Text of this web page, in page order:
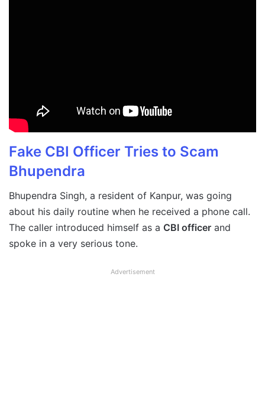
Fake CBI Officer Tries to Scam
Bhupendra
Bhupendra Singh, a resident of Kanpur, was going
about his daily routine when he received a phone call.
The caller introduced himself as a CBI officer and
spoke in a very serious tone.
Advertisement